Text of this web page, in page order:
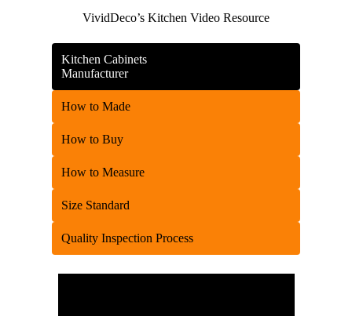
VividDeco’s Kitchen Video Resource
Kitchen Cabinets
Manufacturer
How to Made
How to Buy
How to Measure
Size Standard
Quality Inspection Process